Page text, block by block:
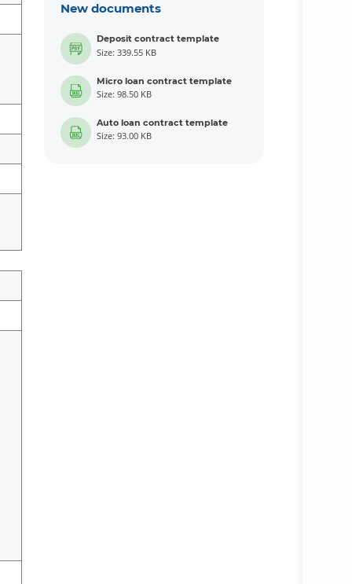
New documents
Deposit contract template
Size: 339.55 KB
Micro loan contract template
Size: 98.50 KB
Auto loan contract template
Size: 93.00 KB